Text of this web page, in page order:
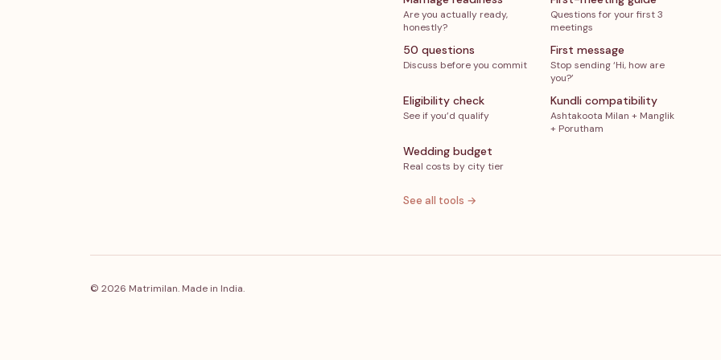
Are you actually ready,
honestly?
Questions for your first 3
meetings
50 questions
Discuss before you commit
First message
Stop sending ‘Hi, how are
you?’
Eligibility check
See if you’d qualify
Kundli compatibility
Ashtakoota Milan + Manglik
+ Porutham
Wedding budget
Real costs by city tier
See all tools →
© 2026 Matrimilan. Made in India.